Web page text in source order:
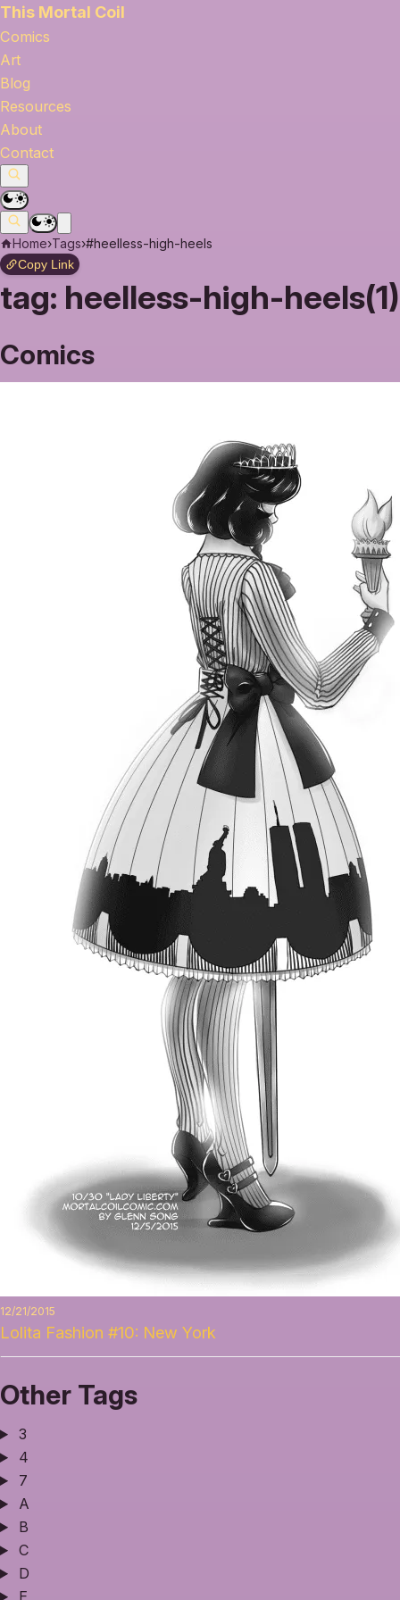
This Mortal Coil
Comics
Art
Blog
Resources
About
Contact
Home›Tags›#heelless-high-heels
Copy Link
tag: heelless-high-heels(1)
Comics
12/21/2015
Lolita Fashion #10: New York
Other Tags
3
4
7
A
B
C
D